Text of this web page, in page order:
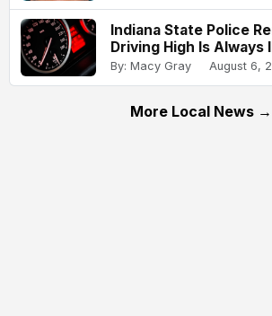
Indiana State Police
Driving High Is Always
By: Macy Gray August 6,
More Local News →